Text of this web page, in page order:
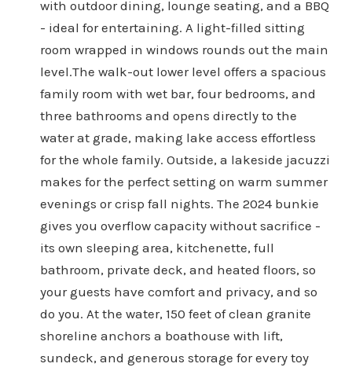
with outdoor dining, lounge seating, and a BBQ
- ideal for entertaining. A light-filled sitting
room wrapped in windows rounds out the main
level.The walk-out lower level offers a spacious
family room with wet bar, four bedrooms, and
three bathrooms and opens directly to the
water at grade, making lake access effortless
for the whole family. Outside, a lakeside jacuzzi
makes for the perfect setting on warm summer
evenings or crisp fall nights. The 2024 bunkie
gives you overflow capacity without sacrifice -
its own sleeping area, kitchenette, full
bathroom, private deck, and heated floors, so
your guests have comfort and privacy, and so
do you. At the water, 150 feet of clean granite
shoreline anchors a boathouse with lift,
sundeck, and generous storage for every toy